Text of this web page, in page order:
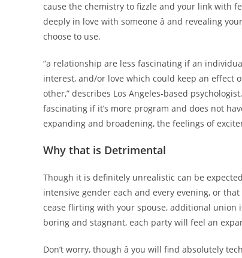
cause the chemistry to fizzle and your link with
deeply in love with someone â and revealing
choose to use.
“a relationship are less fascinating if an
interest, and/or love which could keep an effect
other,” describes Los Angeles-based
fascinating if it’s more program and does not
expanding and broadening, the feelings of
Why that is Detrimental
Though it is definitely unrealistic can be
intensive gender each and every evening, or
cease flirting with your spouse, additional union
boring and stagnant, each party will feel an
Don’t worry, though â you will find absolutely